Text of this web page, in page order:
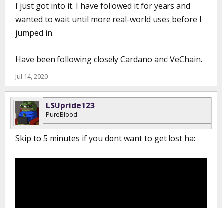
I just got into it. I have followed it for years and
wanted to wait until more real-world uses before I
jumped in.
Have been following closely Cardano and VeChain.
Jul 14, 2020
LSUpride123
PureBlood
Skip to 5 minutes if you dont want to get lost ha: